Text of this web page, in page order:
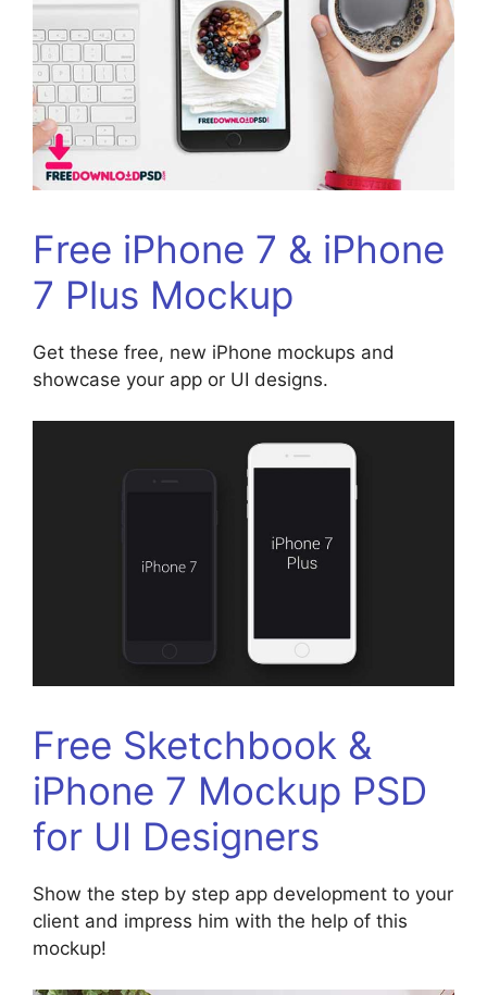
Free iPhone 7 & iPhone
7 Plus Mockup
Get these free, new iPhone mockups and
showcase your app or UI designs.
Free Sketchbook &
iPhone 7 Mockup PSD
for UI Designers
Show the step by step app development to your
client and impress him with the help of this
mockup!